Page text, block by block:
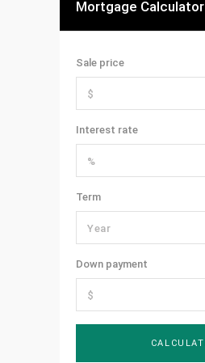
Mortgage Calculator
Sale price
Interest rate
Term
Down payment